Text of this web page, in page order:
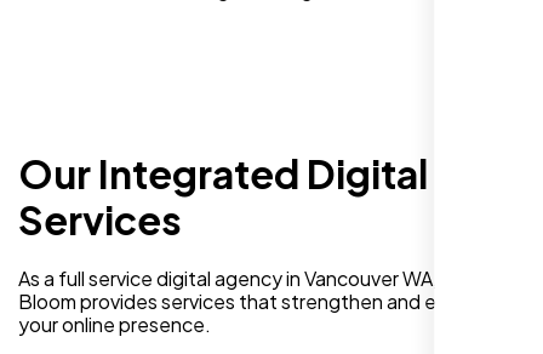
Our Integrated Digital
Services
As a full service digital agency in Vancouver WA, US, Nexi
Bloom provides services that strengthen and expand
your online presence.
I recently hired Nexi Bloom LLC to develop a
WordPress website for my new business
and also purchased their WP Pro hosting
hesitant since they are a startup—but then
again, so am I. Despite my concerns, I